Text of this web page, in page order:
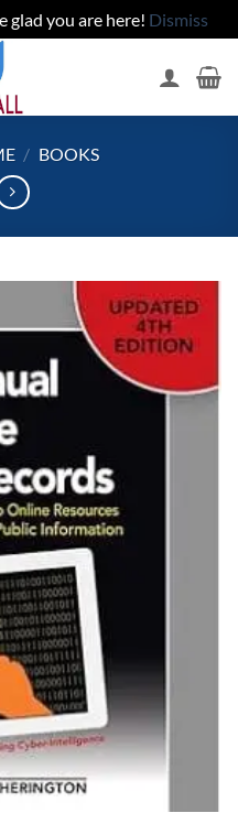
glad you are here! Dismiss
/ BOOKS